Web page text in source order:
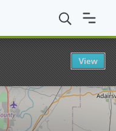
View